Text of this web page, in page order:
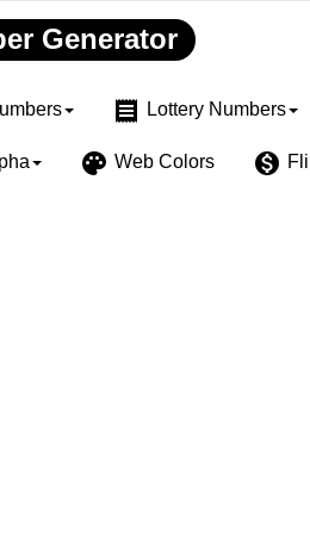
Generator
receipt Lottery Numbers
palette Web Colors monetization_on